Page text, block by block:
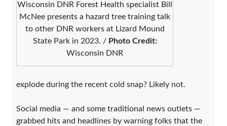
Wisconsin DNR Forest Health specialist Bill
McNee presents a hazard tree training talk
to other DNR workers at Lizard Mound
State Park in 2023. / Photo Credit:
Wisconsin DNR
explode during the recent cold snap? Likely not.
Social media — and some traditional news outlets —
grabbed hits and headlines by warning folks that the